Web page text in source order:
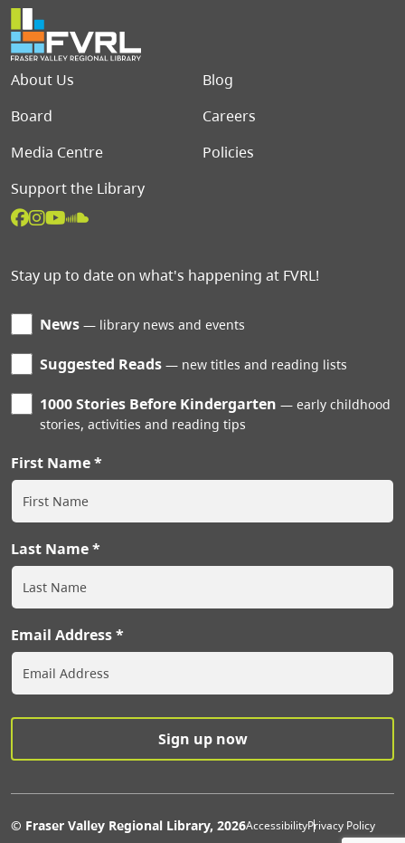
Footer menu
About Us
Blog
Board
Careers
Media Centre
Policies
Support the Library
Stay up to date on what's happening at FVRL!
News library news and events
Suggested Reads new titles and reading lists
1000 Stories Before Kindergarten
early childhood
stories, activities and reading tips
First Name
Last Name
Email Address
© Fraser Valley Regional Library, 2026Extras
AccessibilityPrivacy Policy